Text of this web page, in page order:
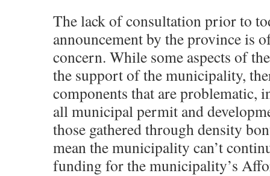
The lack of consultation prior to
announcement by the province is
concern. While some aspects of
the support of the municipality,
components that are problematic,
all municipal permit and
those gathered through density
mean the municipality can’t
funding for the municipality’s